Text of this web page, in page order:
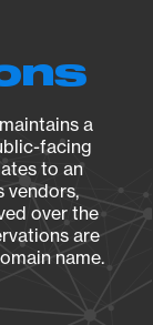
a
facing
to an
vendors,
over the
are
name.